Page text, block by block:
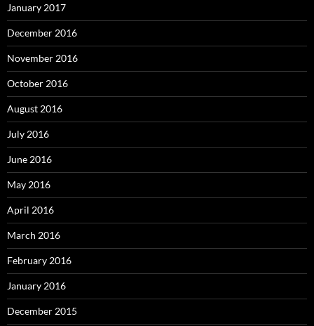
January 2017
December 2016
November 2016
October 2016
August 2016
July 2016
June 2016
May 2016
April 2016
March 2016
February 2016
January 2016
December 2015